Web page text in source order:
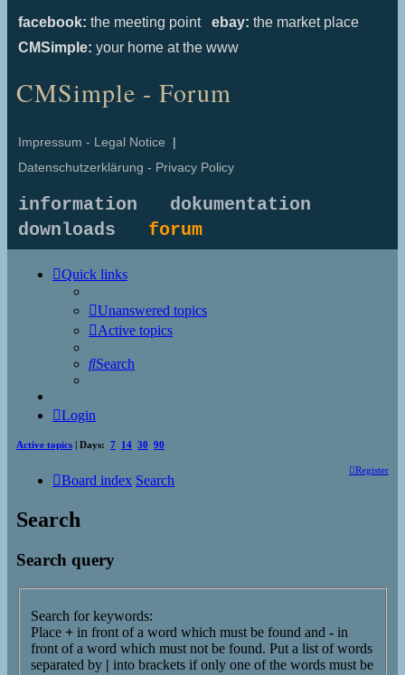
facebook: the meeting point ebay: the market place
CMSimple: your home at the www
CMSimple - Forum
Impressum - Legal Notice |
Datenschutzerklärung - Privacy Policy
information
dokumentation
downloads forum
Quick links
Unanswered topics
Active topics
Search
Login
Active topics | Days: 7 14 30 90
Register
Board index Search
Search
Search query
Search for keywords:
Place + in front of a word which must be found and - in
front of a word which must not be found. Put a list of words
separated by | into brackets if only one of the words must be